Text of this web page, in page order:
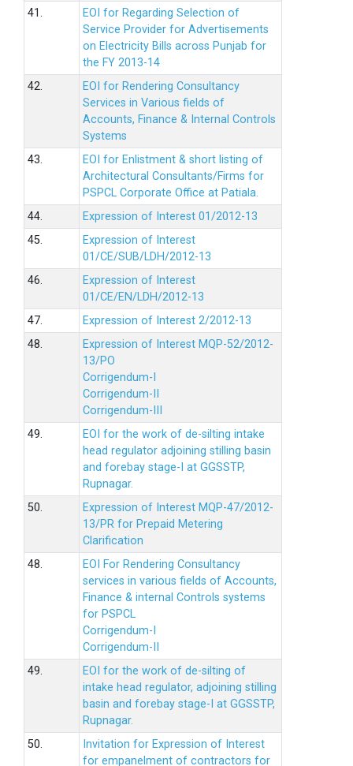
41.
EOI for Regarding Selection of
Service Provider for Advertisements
on Electricity Bills across Punjab for
the FY 2013-14
42.
EOI for Rendering Consultancy
Services in Various fields of
Accounts, Finance & Internal Controls
Systems
43.
EOI for Enlistment & short listing of
Architectural Consultants/Firms for
PSPCL Corporate Office at Patiala.
44.
Expression of Interest 01/2012-13
45.
Expression of Interest
01/CE/SUB/LDH/2012-13
46.
Expression of Interest
01/CE/EN/LDH/2012-13
47.
Expression of Interest 2/2012-13
48.
Expression of Interest MQP-52/2012-
13/PO
Corrigendum-I
Corrigendum-II
Corrigendum-III
49.
EOI for the work of de-silting intake
head regulator adjoining stilling basin
and forebay stage-I at GGSSTP,
Rupnagar.
50.
Expression of Interest MQP-47/2012-
13/PR for Prepaid Metering
Clarification
48.
EOI For Rendering Consultancy
services in various fields of Accounts,
Finance & internal Controls systems
for PSPCL
Corrigendum-I
Corrigendum-II
49.
EOI for the work of de-silting of
intake head regulator, adjoining stilling
basin and forebay stage-I at GGSSTP,
Rupnagar.
50.
Invitation for Expression of Interest
for empanelment of contractors for